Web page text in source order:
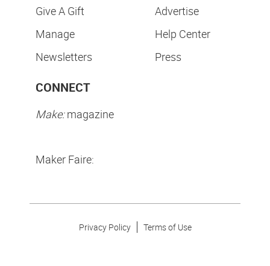
Give A Gift
Manage
Newsletters
Advertise
Help Center
Press
CONNECT
Make:magazine
Maker Faire:
Privacy Policy
Terms of Use